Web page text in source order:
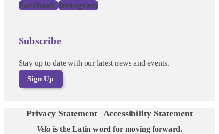
Facebook Instagram
Subscribe
Stay up to date with our latest news and events.
Sign Up
Privacy Statement Accessibility Statement
Vela is the Latin word for moving forward.